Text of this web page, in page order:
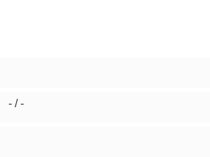
- / -